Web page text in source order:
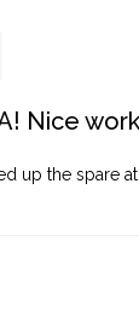
Nice
up the spare